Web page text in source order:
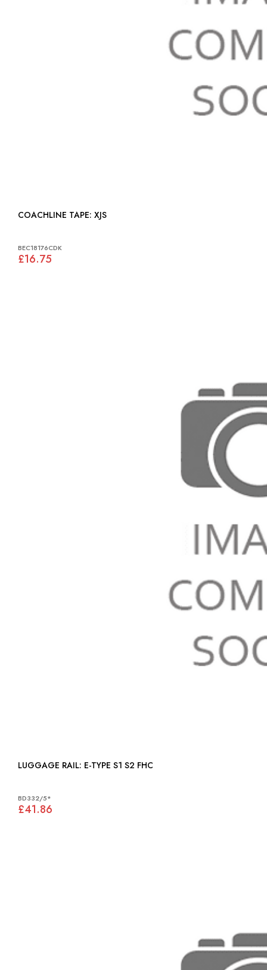
COACHLINE TAPE: XJS
BEC18176CDK
£16.75
LUGGAGE RAIL: E-TYPE S1 S2 FHC
BD332/5*
£41.86